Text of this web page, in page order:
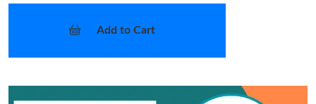
Add to Cart